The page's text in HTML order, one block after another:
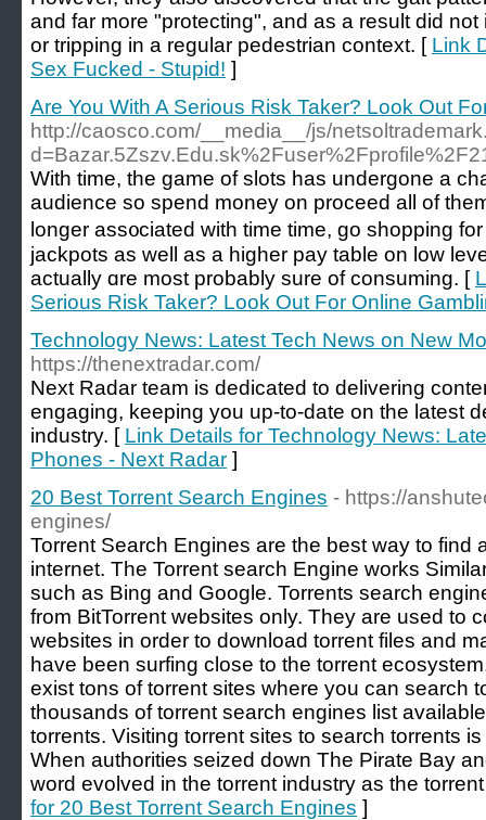
and far more "protecting", and as a result did
or tripping in a regular pedestrian context. [ Link
Sex Fucked - Stupid! ]
Are You With A Serious Risk Taker? Look Out
http://caosco.com/__media__/js/
With time, thе game of slots has undergone a
audience so sрend money on proceed all of
longer ass᧐ciated with time time, go shopping
jackpots as well as a higher pay table on low
actually ɑre most probably sure of consuming. [
Serious Risk Taker? Look Out For Online
Technology News: Latest Tech News on New
https://thenextradar.com/
Next Radar team is dedicated to delivering
engaging, keeping you up-to-date on the latest
industry. [ Link Details for Technology News:
Phones - Next Radar ]
20 Best Torrent Search Engines - https://
engines/
Torrent Search Engines are the best way to find
internet. The Torrent search Engine works
such as Bing and Google. Torrents search
from BitTorrent websites only. They are used to
websites in order to download torrent files and
have been surfing close to the torrent
exist tons of torrent sites where you can search
thousands of torrent search engines list
torrents. Visiting torrent sites to search torrents
When authorities seized down The Pirate Bay
word evolved in the torrent industry as the
for 20 Best Torrent Search Engines ]